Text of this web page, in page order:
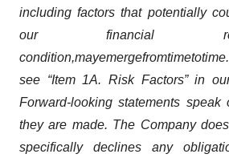
including factors that potentially
our financial
condition,mayemergefromtimetotime.
see “Item 1A. Risk Factors” in
Forward-looking statements
they are made. The Company
specifically declines any